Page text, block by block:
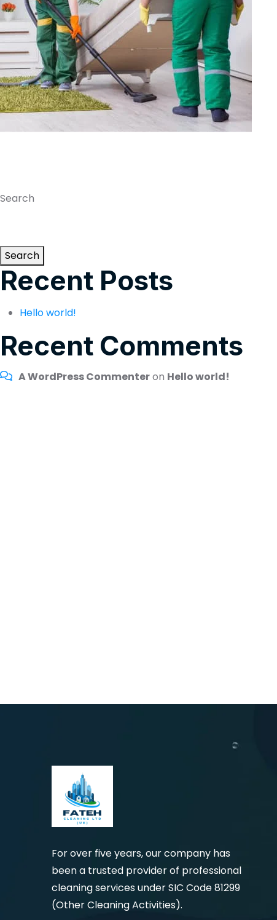
Search
Search
Recent Posts
Hello world!
Recent Comments
A WordPress Commenteron Hello world!
For over five years, our company has
been a trusted provider of professional
cleaning services under SIC Code 81299
(Other Cleaning Activities).